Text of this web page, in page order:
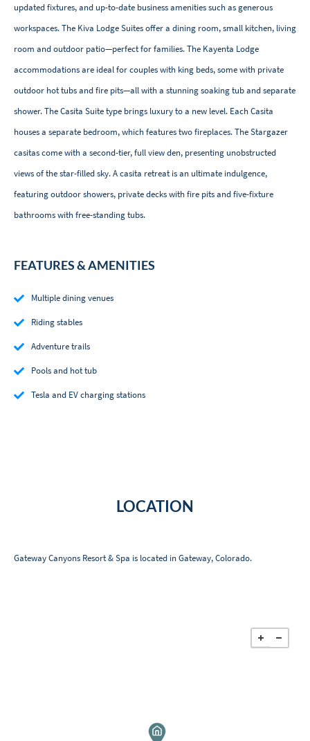
updated fixtures, and up-to-date business amenities such as generous
workspaces. The Kiva Lodge Suites offer a dining room, small kitchen, living
room and outdoor patio—perfect for families. The Kayenta Lodge
accommodations are ideal for couples with king beds, some with private
outdoor hot tubs and fire pits—all with a stunning soaking tub and separate
shower. The Casita Suite type brings luxury to a new level. Each Casita
houses a separate bedroom, which features two fireplaces. The Stargazer
casitas come with a second-tier, full view den, presenting unobstructed
views of the star-filled sky. A casita retreat is an ultimate indulgence,
featuring outdoor showers, private decks with fire pits and five-fixture
bathrooms with free-standing tubs.
FEATURES & AMENITIES
Multiple dining venues
Riding stables
Adventure trails
Pools and hot tub
Tesla and EV charging stations
LOCATION
Gateway Canyons Resort & Spa is located in Gateway, Colorado.